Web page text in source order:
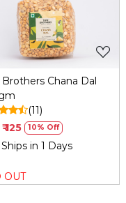
Chana Dal
(11)
₹ 125 10% Off
Ships in 1 Days
OUT